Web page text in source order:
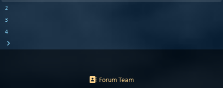
2
3
4
Forum Team